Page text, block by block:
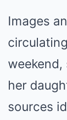
Images
her
sources